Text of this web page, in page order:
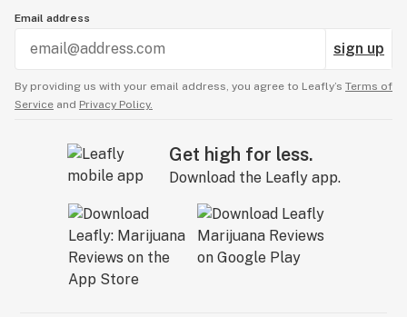
Email address
sign up
By providing us with your email address, you agree to Leafly’s Terms of
Service and Privacy Policy.
Get high for less.
Download the Leafly app.